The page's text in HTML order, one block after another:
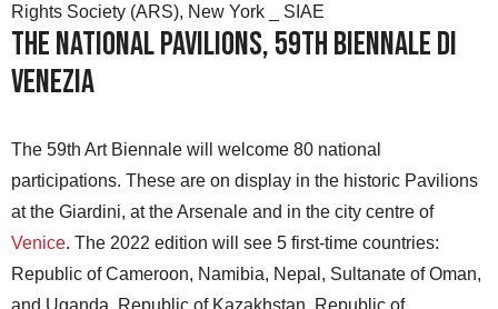
Rights Society (ARS), New York _ SIAE
The National Pavilions, 59th Biennale di
Venezia
The 59th Art Biennale will welcome 80 national
participations. These are on display in the historic Pavilions
at the Giardini, at the Arsenale and in the city centre of
Venice. The 2022 edition will see 5 first-time countries:
Republic of Cameroon, Namibia, Nepal, Sultanate of Oman,
and Uganda. Republic of Kazakhstan, Republic of